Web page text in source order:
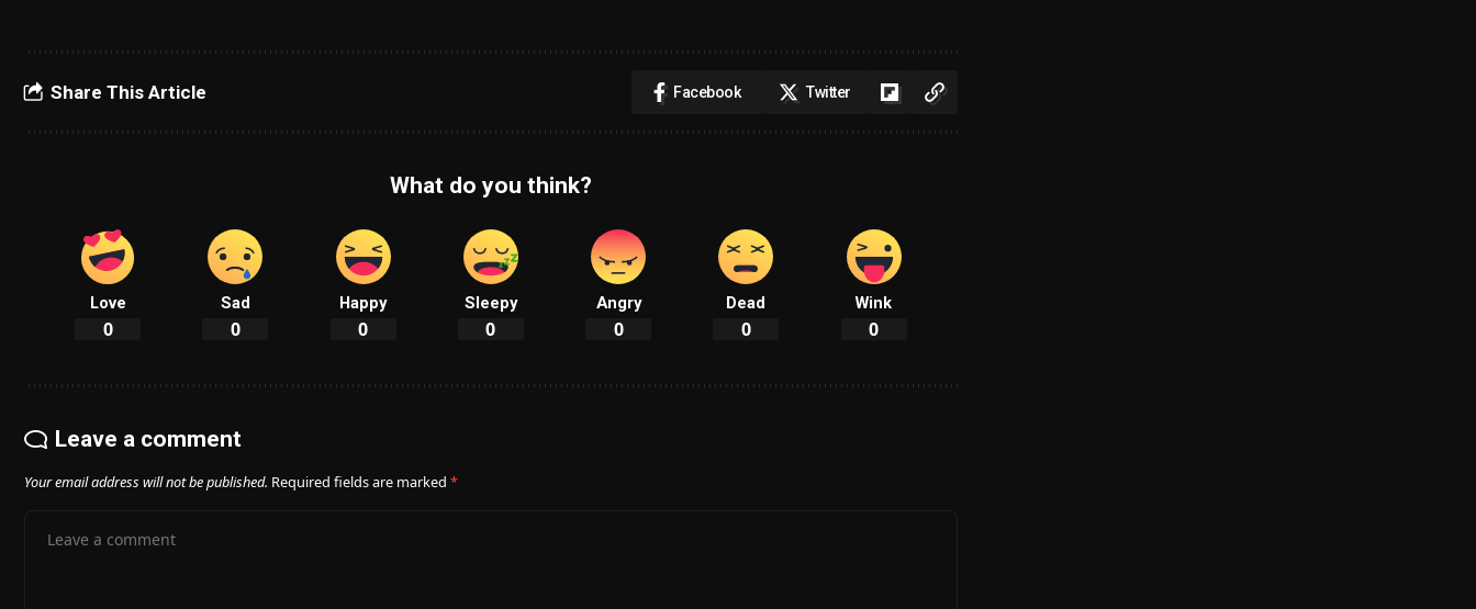
Share This Article Facebook Twitter
What do you think?
Love
0
Sad
0
Happy
0
Sleepy
0
Angry
0
Dead
0
Wink
0
Leave a comment
Your email address will not be published. Required fields are marked *